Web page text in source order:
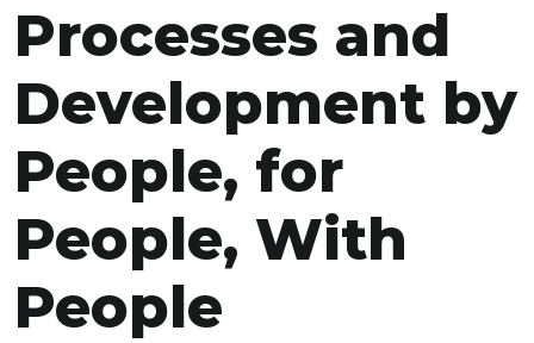
Processes and
Develop­ment by
People, for
People, With
People